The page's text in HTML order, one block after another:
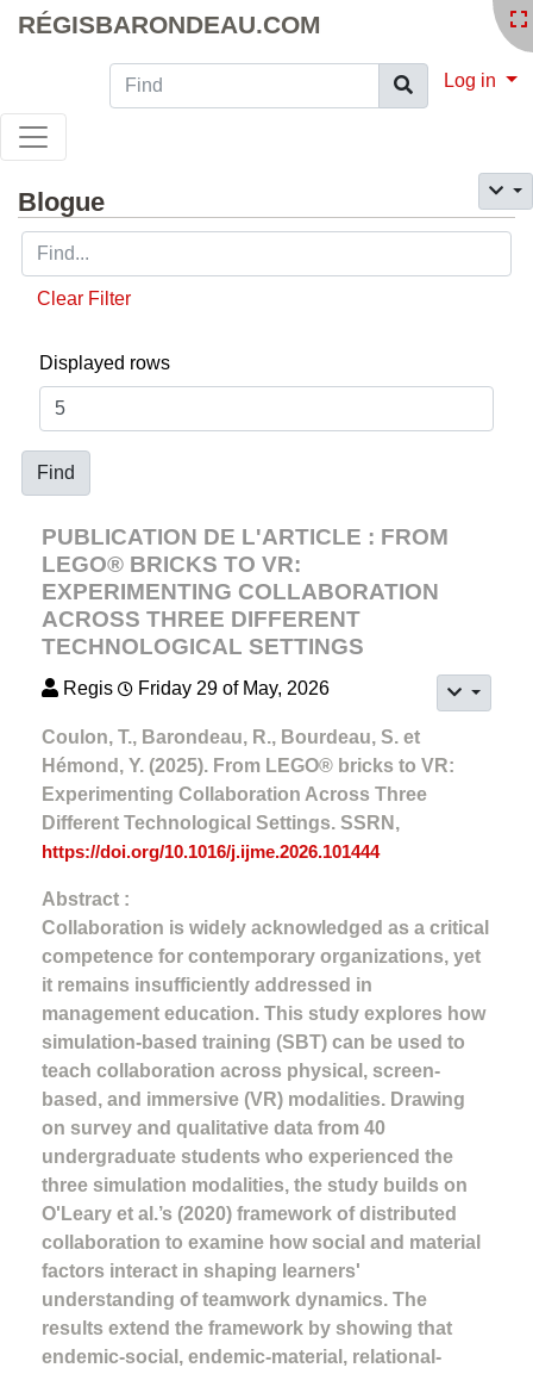
RÉGISBARONDEAU.COM
Find Log in
Blogue
Clear Filter
Displayed rows
Find
PUBLICATION DE L'ARTICLE : FROM
LEGO® BRICKS TO VR:
EXPERIMENTING COLLABORATION
ACROSS THREE DIFFERENT
TECHNOLOGICAL SETTINGS
Regis Friday 29 of May, 2026
Coulon, T., Barondeau, R., Bourdeau, S. et
Hémond, Y. (2025). From LEGO® bricks to VR:
Experimenting Collaboration Across Three
Different Technological Settings. SSRN,
https://doi.org/10.1016/j.ijme.2026.101444
Abstract :
Collaboration is widely acknowledged as a critical
competence for contemporary organizations, yet
it remains insufficiently addressed in
management education. This study explores how
simulation-based training (SBT) can be used to
teach collaboration across physical, screen-
based, and immersive (VR) modalities. Drawing
on survey and qualitative data from 40
undergraduate students who experienced the
three simulation modalities, the study builds on
O'Leary et al.’s (2020) framework of distributed
collaboration to examine how social and material
factors interact in shaping learners'
understanding of teamwork dynamics. The
results extend the framework by showing that
endemic-social, endemic-material, relational-